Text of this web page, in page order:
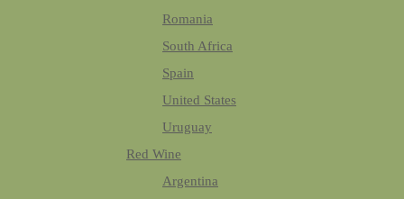
Romania
South Africa
Spain
United States
Uruguay
Red Wine
Argentina